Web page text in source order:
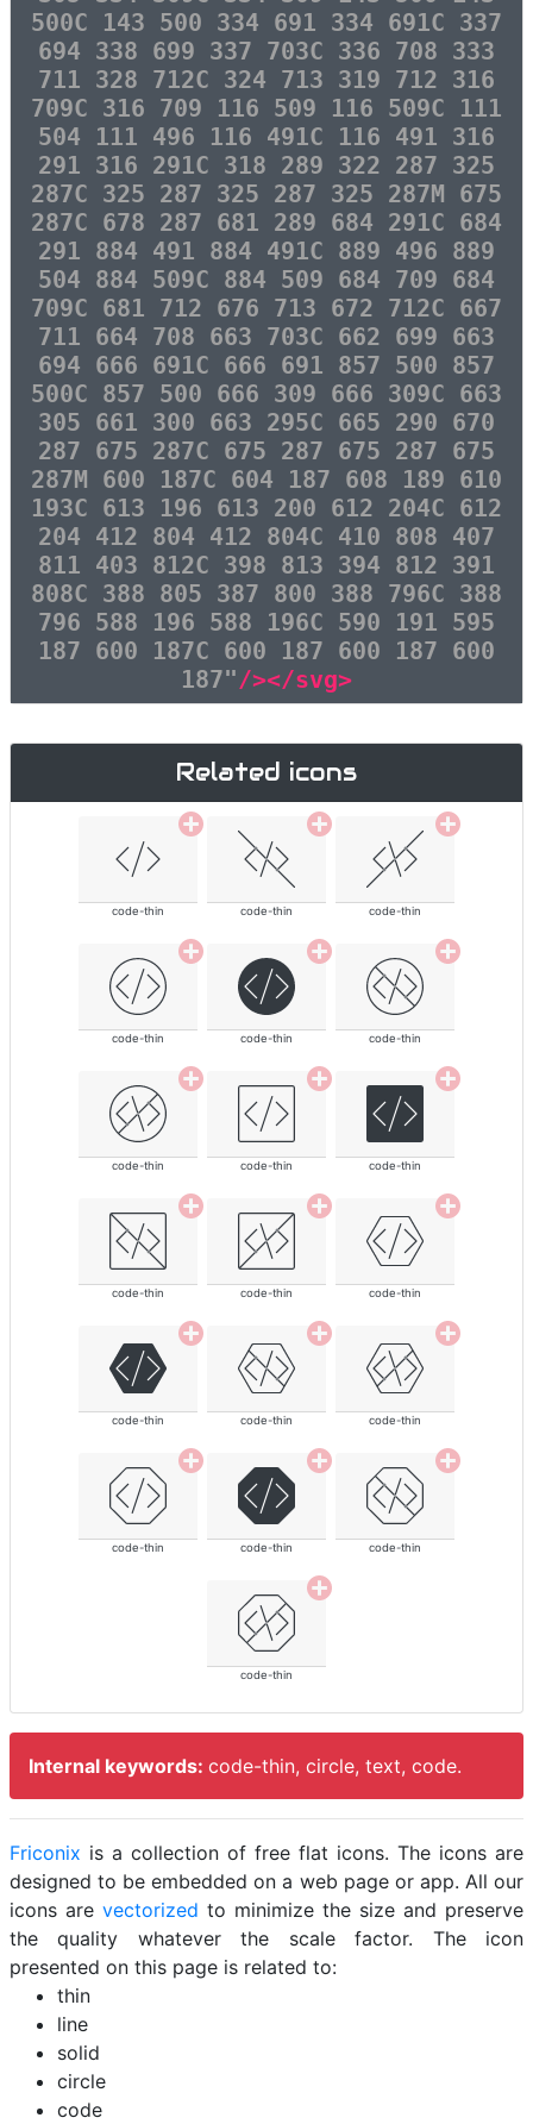
500C 143 500 334 691 334 691C 337
694 338 699 337 703C 336 708 333
711 328 712C 324 713 319 712 316
709C 316 709 116 509 116 509C 111
504 111 496 116 491C 116 491 316
291 316 291C 318 289 322 287 325
287C 325 287 325 287 325 287M 675
287C 678 287 681 289 684 291C 684
291 884 491 884 491C 889 496 889
504 884 509C 884 509 684 709 684
709C 681 712 676 713 672 712C 667
711 664 708 663 703C 662 699 663
694 666 691C 666 691 857 500 857
500C 857 500 666 309 666 309C 663
305 661 300 663 295C 665 290 670
287 675 287C 675 287 675 287 675
287M 600 187C 604 187 608 189 610
193C 613 196 613 200 612 204C 612
204 412 804 412 804C 410 808 407
811 403 812C 398 813 394 812 391
808C 388 805 387 800 388 796C 388
796 588 196 588 196C 590 191 595
187 600 187C 600 187 600 187 600
187"/></svg>
Related icons
code-thin code-thin code-thin
code-thin code-thin code-thin
code-thin code-thin code-thin
code-thin code-thin code-thin
code-thin code-thin code-thin
code-thin code-thin code-thin
code-thin
Internal keywords: code-thin, circle, text, code.
Friconix is a collection of free flat icons. The icons are
designed to be embedded on a web page or app. All our
icons are vectorized to minimize the size and preserve
the quality whatever the scale factor. The icon
presented on this page is related to:
thin
line
solid
circle
code